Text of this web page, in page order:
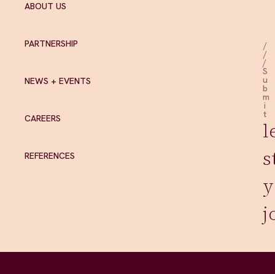
ABOUT US
PARTNERSHIP
NEWS + EVENTS
CAREERS
REFERENCES
/
/
/
S
u
b
m
i
t